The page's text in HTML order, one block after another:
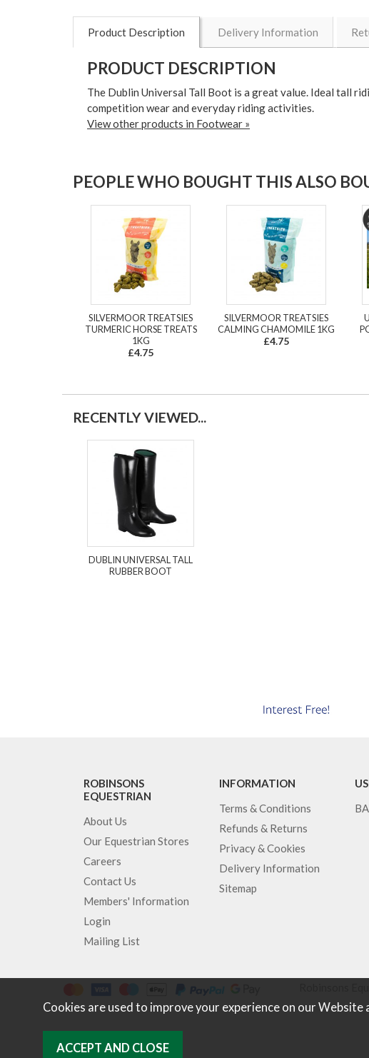
Product Description Delivery Information
PRODUCT DESCRIPTION
The Dublin Universal Tall Boot is a great value. Ideal tall
competition wear and everyday riding activities.
View other products in Footwear »
PEOPLE WHO BOUGHT THIS ALSO
SILVERMOOR TREATSIES
TURMERIC HORSE TREATS
1KG
£4.75
SILVERMOOR TREATSIES
CALMING CHAMOMILE 1KG
£4.75
RECENTLY VIEWED...
DUBLIN UNIVERSAL TALL
RUBBER BOOT
ROBINSONS
EQUESTRIAN
About Us
Our Equestrian Stores
Careers
Contact Us
Members' Information
Login
Mailing List
INFORMATION
Terms & Conditions
Refunds & Returns
Privacy & Cookies
Delivery Information
Sitemap
Cookies are used to improve your experience on our